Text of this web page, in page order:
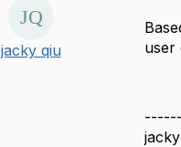
jacky qiu
user